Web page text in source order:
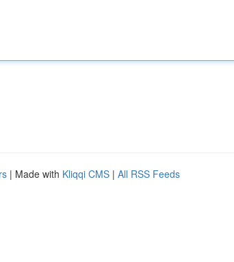
| Made with Kliqqi CMS | All RSS Feeds